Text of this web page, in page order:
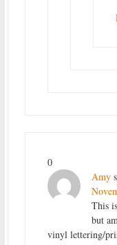
0
Amy
This
but
vinyl lettering/